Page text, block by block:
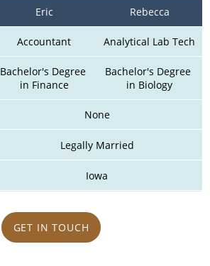
Eric Rebecca
Accountant Analytical Lab Tech
Bachelor's Degree
in Finance
Bachelor's Degree
in Biology
None
Legally Married
Iowa
GET IN TOUCH